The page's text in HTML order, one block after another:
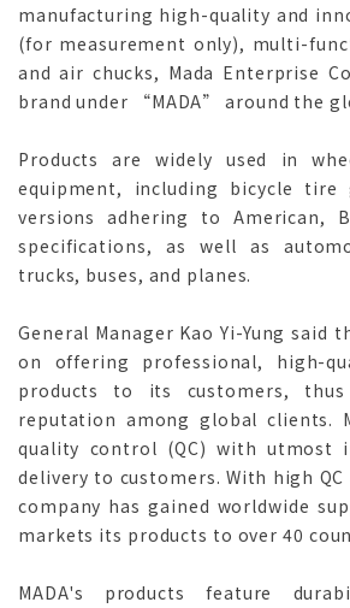
manufacturing high-quality and
(for measurement only), multi-
and air chucks, Mada Enterprise
brand under “MADA” around the
Products are widely used in
equipment, including bicycle tire
versions adhering to American,
specifications, as well as
trucks, buses, and planes.
General Manager Kao Yi-Yung said
on offering professional, high-
products to its customers,
reputation among global clients.
quality control (QC) with utmost
delivery to customers. With high QC
company has gained worldwide
markets its products to over 40
MADA's products feature